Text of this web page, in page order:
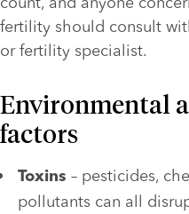
fertility should consult
or fertility specialist.
Environmental
factors
Toxins – pesticides,
pollutants can all